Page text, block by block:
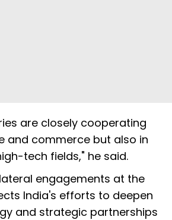
are closely cooperating
and commerce but also in
tech fields," he said.
engagements at the
India's efforts to deepen
and strategic partnerships